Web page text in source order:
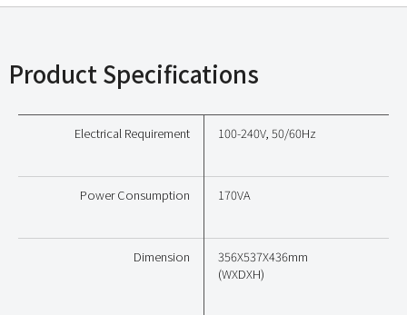
Product Specifications
Electrical Requirement 100-240V, 50/60Hz
Power Consumption 170VA
Dimension
356X537X436mm
(WXDXH)